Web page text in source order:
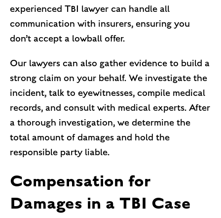
experienced TBI lawyer can handle all
communication with insurers, ensuring you
don’t accept a lowball offer.
Our lawyers can also gather evidence to build a
strong claim on your behalf. We investigate the
incident, talk to eyewitnesses, compile medical
records, and consult with medical experts. After
a thorough investigation, we determine the
total amount of damages and hold the
responsible party liable.
Compensation for
Damages in a TBI Case